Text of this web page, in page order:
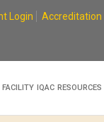
Login Accreditation
FACILITY IQAC RESOURCES